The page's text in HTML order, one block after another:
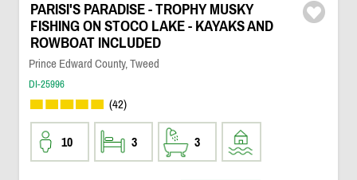
PARISI'S PARADISE - TROPHY MUSKY
FISHING ON STOCO LAKE - KAYAKS AND
ROWBOAT INCLUDED
Prince Edward County, Tweed
DI-25996
(42)
10 3 3